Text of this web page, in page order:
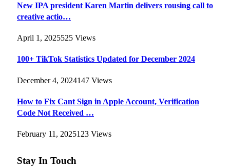
New IPA president Karen Martin delivers rousing call to
creative actio…
April 1, 2025525 Views
100+ TikTok Statistics Updated for December 2024
December 4, 2024147 Views
How to Fix Cant Sign in Apple Account, Verification
Code Not Received …
February 11, 2025123 Views
Stay In Touch